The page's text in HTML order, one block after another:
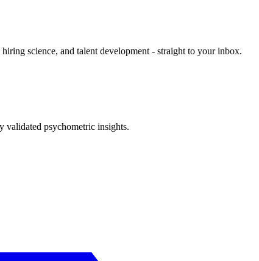
science, and talent development - straight to your inbox.
validated psychometric insights.